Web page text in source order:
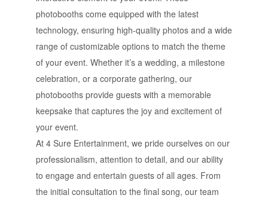
photobooths come equipped with the latest
technology, ensuring high-quality photos and a wide
range of customizable options to match the theme
of your event. Whether it’s a wedding, a milestone
celebration, or a corporate gathering, our
photobooths provide guests with a memorable
keepsake that captures the joy and excitement of
your event.
At 4 Sure Entertainment, we pride ourselves on our
professionalism, attention to detail, and our ability
to engage and entertain guests of all ages. From
the initial consultation to the final song, our team